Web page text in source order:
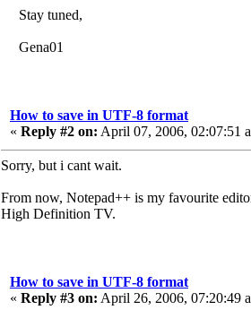
Stay tuned,
Gena01
How to save in UTF-8 format
« Reply #2 on: April 07, 2006, 02:07:51
Sorry, but i cant wait.
From now, Notepad++ is my favourite
High Definition TV.
How to save in UTF-8 format
« Reply #3 on: April 26, 2006, 07:20:49